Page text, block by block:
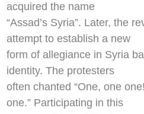
acquired the name
“Assad’s Syria”. Later, the
attempt to establish a new
form of allegiance in Syria
identity. The protesters
often chanted “One, one
one.” Participating in this